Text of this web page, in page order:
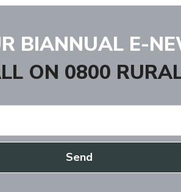
BIANNUAL E-
ON 0800
Send